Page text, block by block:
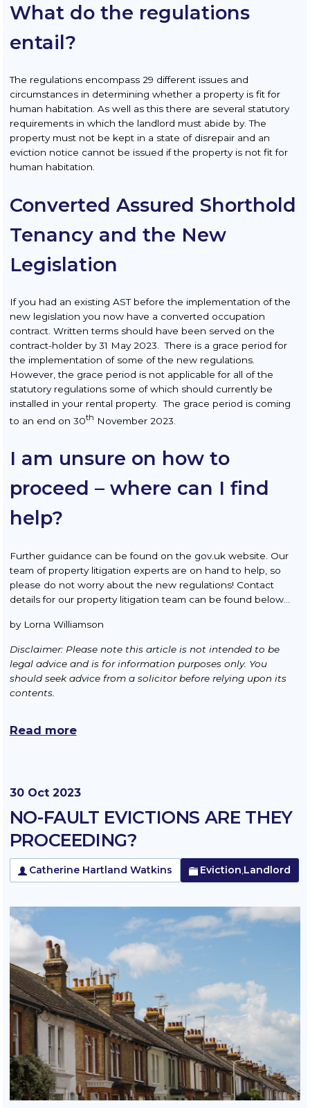
What do the regulations
entail?
The regulations encompass 29 different issues and
circumstances in determining whether a property is fit for
human habitation. As well as this there are several statutory
requirements in which the landlord must abide by. The
property must not be kept in a state of disrepair and an
eviction notice cannot be issued if the property is not fit for
human habitation.
Converted Assured Shorthold
Tenancy and the New
Legislation
If you had an existing AST before the implementation of the
new legislation you now have a converted occupation
contract. Written terms should have been served on the
contract-holder by 31 May 2023. There is a grace period for
the implementation of some of the new regulations.
However, the grace period is not applicable for all of the
statutory regulations some of which should currently be
installed in your rental property. The grace period is coming
to an end on 30th November 2023.
I am unsure on how to
proceed – where can I find
help?
Further guidance can be found on the gov.uk website. Our
team of property litigation experts are on hand to help, so
please do not worry about the new regulations! Contact
details for our property litigation team can be found below…
by Lorna Williamson
Disclaimer: Please note this article is not intended to be
legal advice and is for information purposes only. You
should seek advice from a solicitor before relying upon its
contents.
Read more
30 Oct 2023
NO-FAULT EVICTIONS ARE THEY
PROCEEDING?
Catherine Hartland Watkins Eviction,Landlord